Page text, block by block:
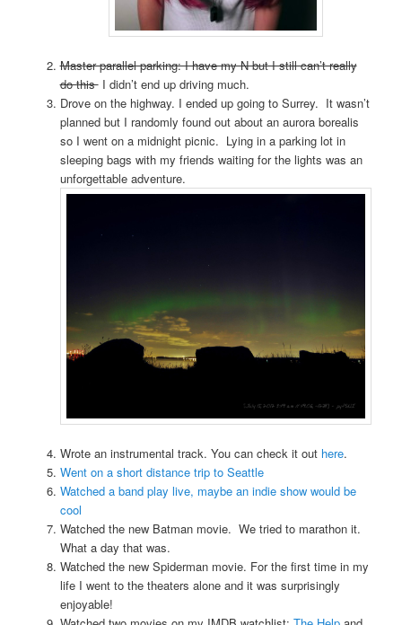
Master parallel parking: I have my N but I still can’t really
do thisI didn’t end up driving much.
Drove on the highway. I ended up going to Surrey. It wasn’t
planned but I randomly found out about an aurora borealis
so I went on a midnight picnic. Lying in a parking lot in
sleeping bags with my friends waiting for the lights was an
unforgettable adventure.
Wrote an instrumental track. You can check it out here.
Went on a short distance trip to Seattle
Watched a band play live, maybe an indie show would be
cool
Watched the new Batman movie. We tried to marathon it.
What a day that was.
Watched the new Spiderman movie. For the first time in my
life I went to the theaters alone and it was surprisingly
enjoyable!